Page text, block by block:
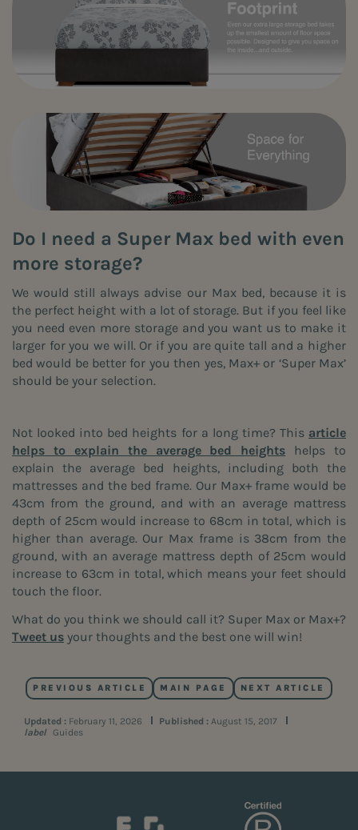
Do I need a Super Max bed with even
more storage?
We would still always advise our Max bed, because it is
the perfect height with a lot of storage. But if you feel like
you need even more storage and you want us to make it
larger for you we will. Or if you are quite tall and a higher
bed would be better for you then yes, Max+ or ‘Super Max’
should be your selection.
Not looked into bed heights for a long time? This article
helps to explain the average bed heights helps to
explain the average bed heights, including both the
mattresses and the bed frame. Our Max+ frame would be
43cm from the ground, and with an average mattress
depth of 25cm would increase to 68cm in total, which is
higher than average. Our Max frame is 38cm from the
ground, with an average mattress depth of 25cm would
increase to 63cm in total, which means your feet should
touch the floor.
What do you think we should call it? Super Max or Max+?
Tweet us your thoughts and the best one will win!
PREVIOUS ARTICLE MAIN PAGE NEXT ARTICLE
Updated : February 11, 2026 Published : August 15, 2017
label Guides